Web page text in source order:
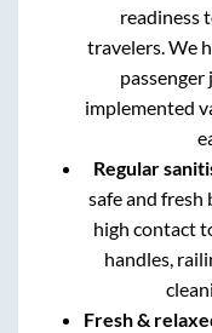
readiness
travelers. We
passenger
implemented
Regular
safe and
high contact
handles,
Fresh &